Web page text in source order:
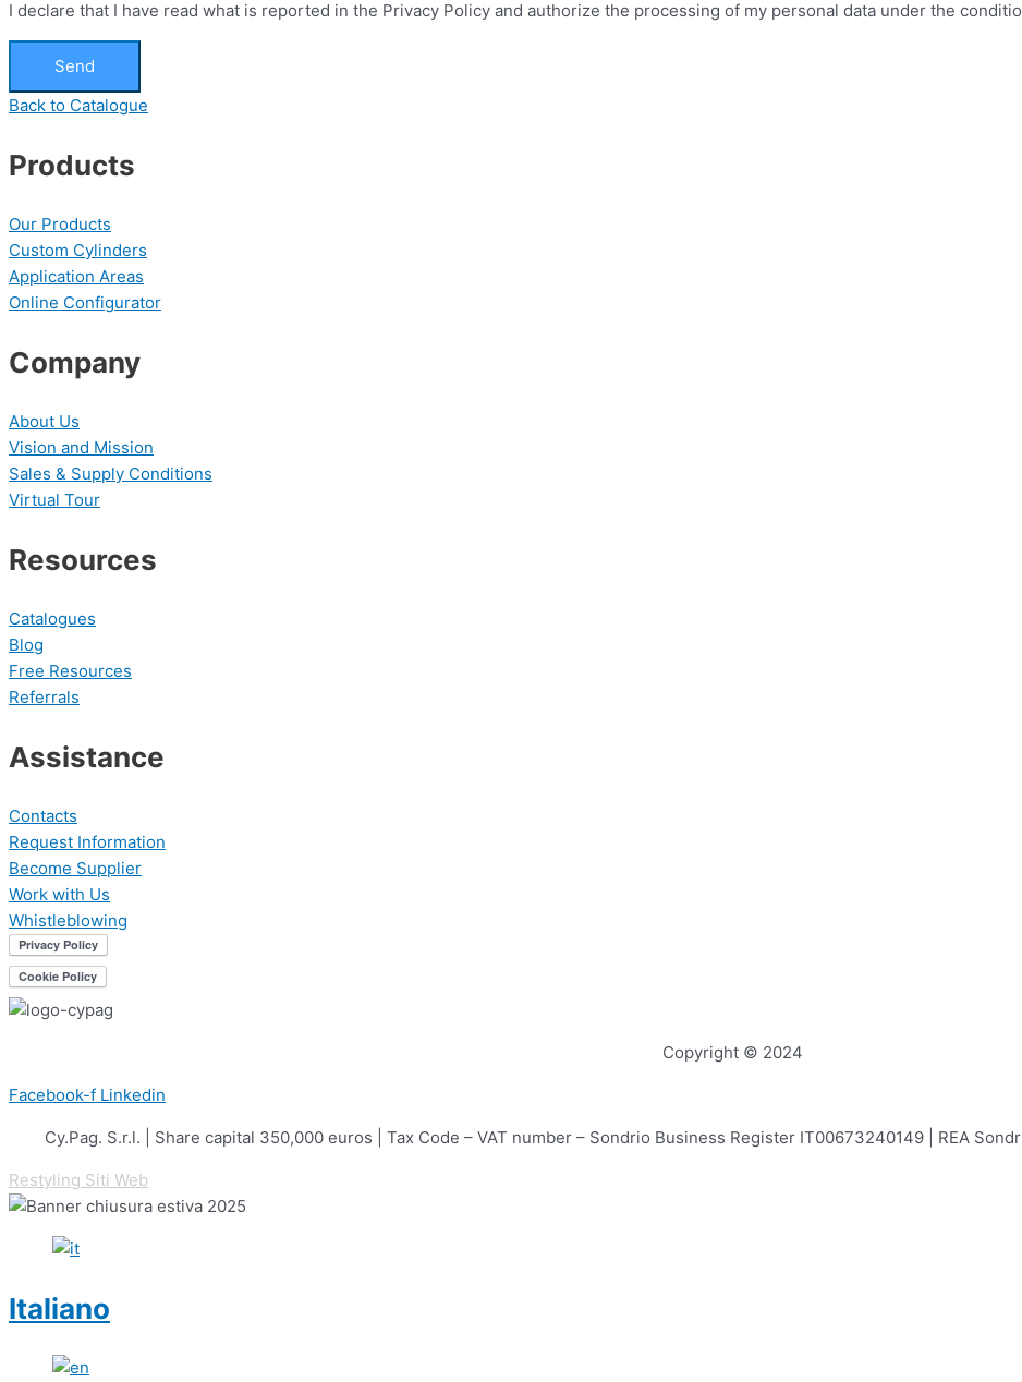
I declare that I have read what is reported in the Privacy Policy and authorize the processing of my personal data under the
Send
Back to Catalogue
Products
Our Products
Custom Cylinders
Application Areas
Online Configurator
Company
About Us
Vision and Mission
Sales & Supply Conditions
Virtual Tour
Resources
Catalogues
Blog
Free Resources
Referrals
Assistance
Contacts
Request Information
Become Supplier
Work with Us
Whistleblowing
Copyright © 2024
Facebook-f Linkedin
Cy.Pag. S.r.l. | Share capital 350,000 euros | Tax Code – VAT number – Sondrio Business Register IT00673240149 | REA
Restyling Siti Web
Italiano